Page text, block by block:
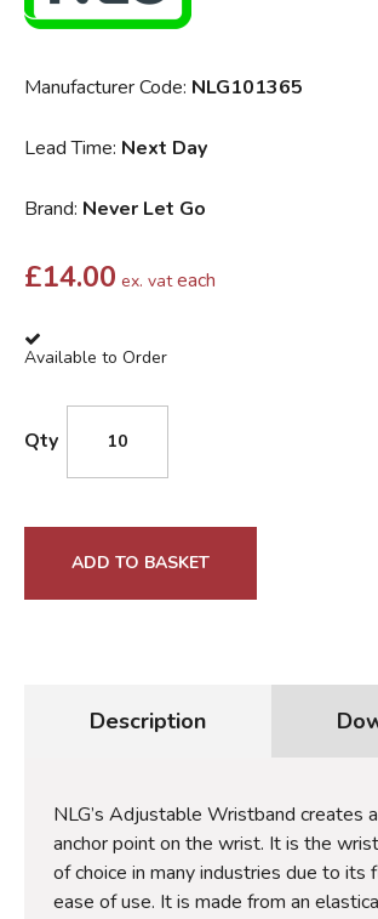
Manufacturer Code: NLG101365
Lead Time: Next Day
Brand: Never Let Go
£14.00 ex. vat each
Available to Order
Qty
ADD TO BASKET
Description
NLG’s Adjustable Wristband creates
anchor point on the wrist. It is the
of choice in many industries due to its
ease of use. It is made from an